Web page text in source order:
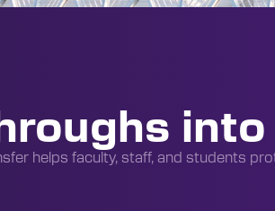
helps faculty, staff, and students